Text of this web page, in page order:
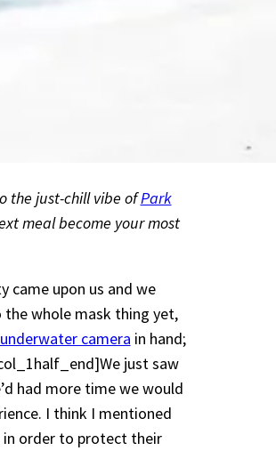
the just-chill vibe ofPark
meal become your most
came upon us and we
whole mask thing yet,
underwater camera in hand;
just saw
had more time we would
I think I mentioned
in order to protect their